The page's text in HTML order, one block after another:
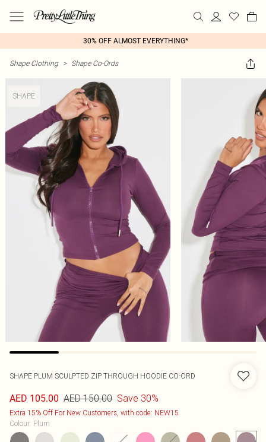
30% OFF ALMOST EVERYTHING*
Shape Clothing > Shape Co-Ords
SHAPE
SHAPE PLUM SCULPTED ZIP THROUGH HOODIE CO-ORD
AED 105.00 AED 150.00 Save 30%
Extra 15% Off For New Customers, with code: NEW15
Colour: Plum